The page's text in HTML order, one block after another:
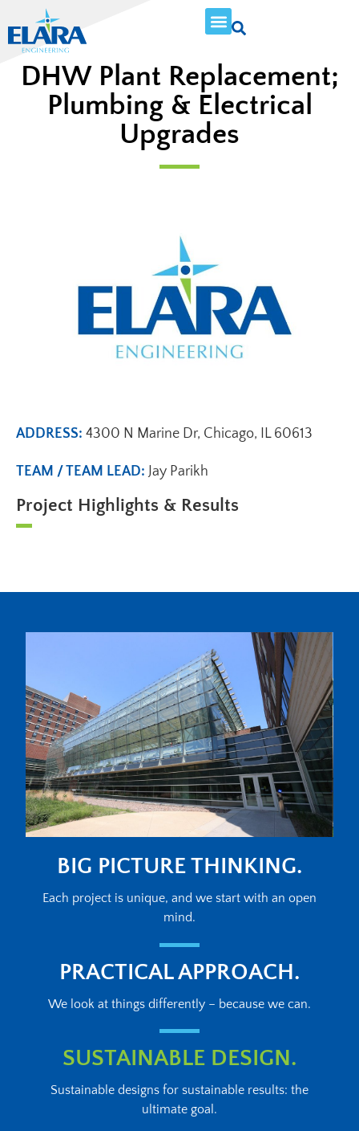
DHW Plant Replacement;
Plumbing & Electrical
Upgrades
ADDRESS: 4300 N Marine Dr, Chicago, IL 60613
TEAM / TEAM LEAD: Jay Parikh
Project Highlights & Results
BIG PICTURE THINKING.
Each project is unique, and we start with an open
mind.
PRACTICAL APPROACH.
We look at things differently – because we can.
SUSTAINABLE DESIGN.
Sustainable designs for sustainable results: the
ultimate goal.